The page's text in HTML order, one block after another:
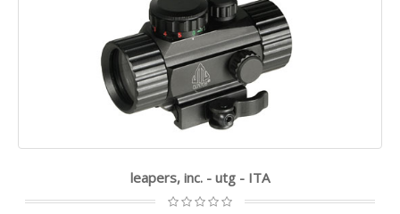
leapers, inc. - utg - ITA